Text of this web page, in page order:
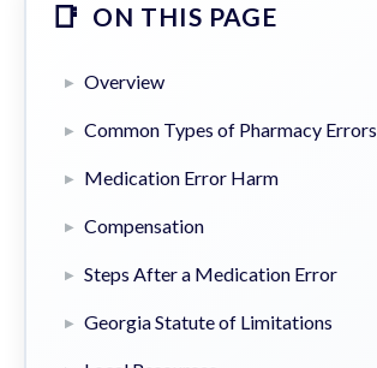
ON THIS PAGE
Overview
Common Types of Pharmacy Errors
Medication Error Harm
Compensation
Steps After a Medication Error
Georgia Statute of Limitations